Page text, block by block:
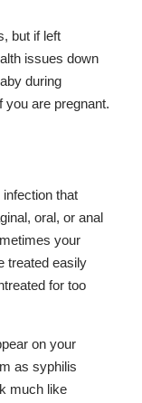
but if left
issues down
during
you are pregnant.
that
oral, or anal
your
treated easily
for too
on your
as syphilis
much like